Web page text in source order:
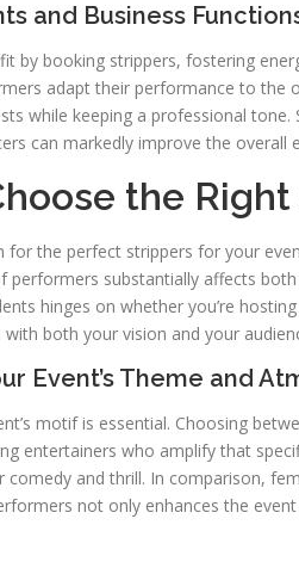
and Business
by booking strippers, fostering
adapt their performance to the
while keeping a professional
can markedly improve the overall
the
for the perfect strippers for your
performers substantially affects
hinges on whether you’re
both your vision and your
Event’s Theme and
motif is essential. Choosing
entertainers who amplify that
comedy and thrill. In comparison,
not only enhances the